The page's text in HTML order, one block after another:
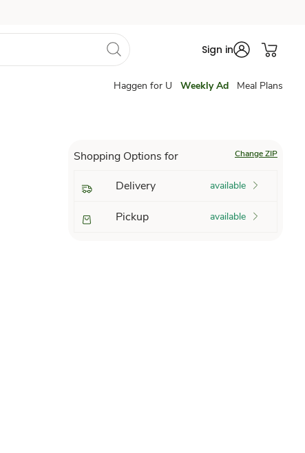
Sign in
Haggen for U Weekly Ad Meal Plans
Shopping Options for Change ZIP
Delivery available
Pickup available